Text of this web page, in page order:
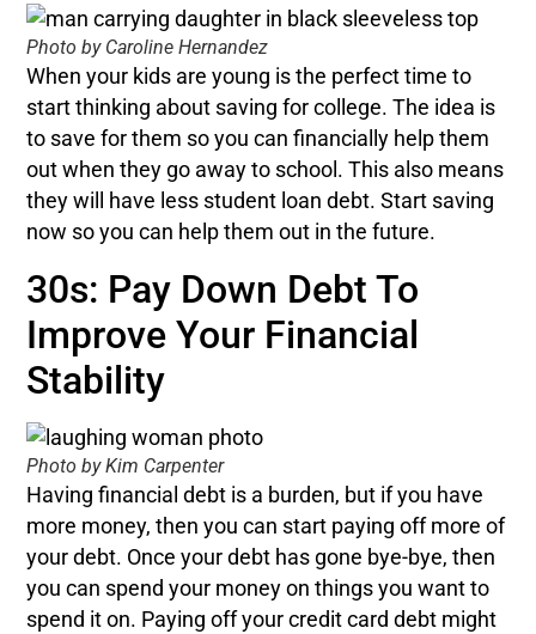
Photo by Caroline Hernandez
When your kids are young is the perfect time to
start thinking about saving for college. The idea is
to save for them so you can financially help them
out when they go away to school. This also means
they will have less student loan debt. Start saving
now so you can help them out in the future.
30s: Pay Down Debt To
Improve Your Financial
Stability
Photo by Kim Carpenter
Having financial debt is a burden, but if you have
more money, then you can start paying off more of
your debt. Once your debt has gone bye-bye, then
you can spend your money on things you want to
spend it on. Paying off your credit card debt might